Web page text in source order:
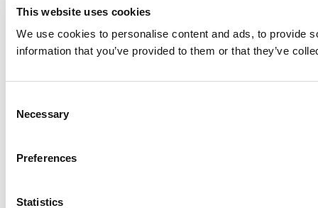
This website uses cookies
We use cookies to personalise content and ads, to provide
information that you’ve provided to them or that they’ve
Selection
Necessary
Preferences
Statistics